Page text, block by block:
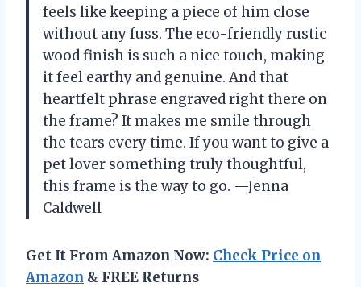
feels like keeping a piece of him close
without any fuss. The eco-friendly rustic
wood finish is such a nice touch, making
it feel earthy and genuine. And that
heartfelt phrase engraved right there on
the frame? It makes me smile through
the tears every time. If you want to give a
pet lover something truly thoughtful,
this frame is the way to go. —Jenna
Caldwell
Get It From Amazon Now: Check Price on
Amazon & FREE Returns